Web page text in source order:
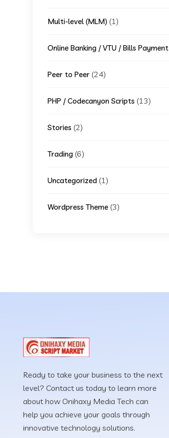
Multi-level (MLM) (1)
Online Banking / VTU / Bills Payment
Peer to Peer (24)
PHP / Codecanyon Scripts (13)
Stories (2)
Trading (6)
Uncategorized (1)
Wordpress Theme (3)
Ready to take your business to the next
level? Contact us today to learn more
about how Onihaxy Media Tech can
help you achieve your goals through
innovative technology solutions.